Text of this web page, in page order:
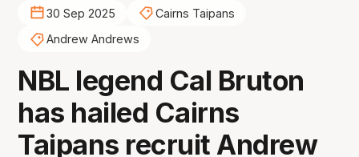
30 Sep 2025
Cairns Taipans
Andrew Andrews
NBL legend Cal Bruton
has hailed Cairns
Taipans recruit Andrew